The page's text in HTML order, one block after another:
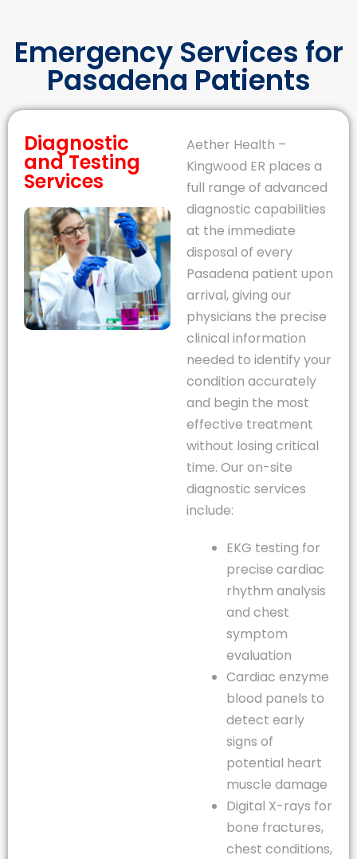
Emergency Services for
Pasadena Patients
Diagnostic
and Testing
Services
Aether Health –
Kingwood ER places a
full range of advanced
diagnostic capabilities
at the immediate
disposal of every
Pasadena patient upon
arrival, giving our
physicians the precise
clinical information
needed to identify your
condition accurately
and begin the most
effective treatment
without losing critical
time. Our on-site
diagnostic services
include:
EKG testing for
precise cardiac
rhythm analysis
and chest
symptom
evaluation
Cardiac enzyme
blood panels to
detect early
signs of
potential heart
muscle damage
Digital X-rays for
bone fractures,
chest conditions,